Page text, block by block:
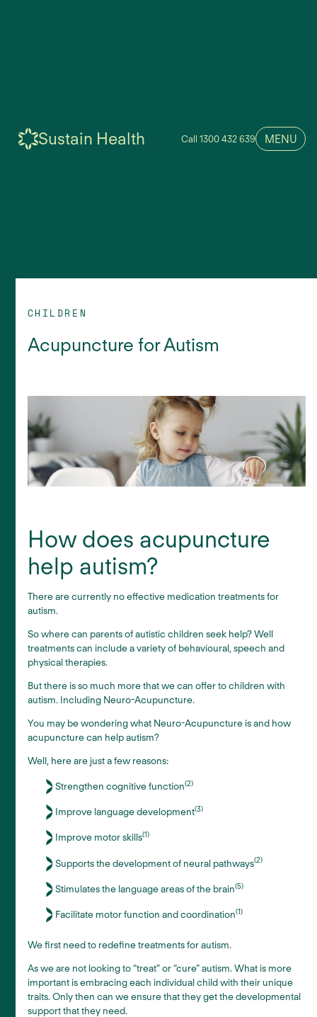
Sustain Health Call 1300 432 639 MENU
CHILDREN
Acupuncture for Autism
How does acupuncture
help autism?
There are currently no effective medication treatments for
autism.
So where can parents of autistic children seek help? Well
treatments can include a variety of behavioural, speech and
physical therapies.
But there is so much more that we can offer to children with
autism. Including Neuro-Acupuncture.
You may be wondering what Neuro-Acupuncture is and how
acupuncture can help autism?
Well, here are just a few reasons:
Strengthen cognitive function(2)
Improve language development(3)
Improve motor skills(1)
Supports the development of neural pathways(2)
Stimulates the language areas of the brain(5)
Facilitate motor function and coordination(1)
We first need to redefine treatments for autism.
As we are not looking to “treat” or “cure” autism. What is more
important is embracing each individual child with their unique
traits. Only then can we ensure that they get the developmental
support that they need.